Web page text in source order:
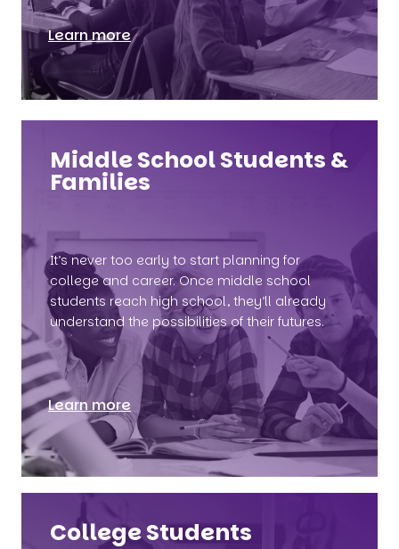
Learn more
Middle School Students &
Families
It’s never too early to start planning for
college and career. Once middle school
students reach high school, they’ll already
understand the possibilities of their futures.
Learn more
College Students